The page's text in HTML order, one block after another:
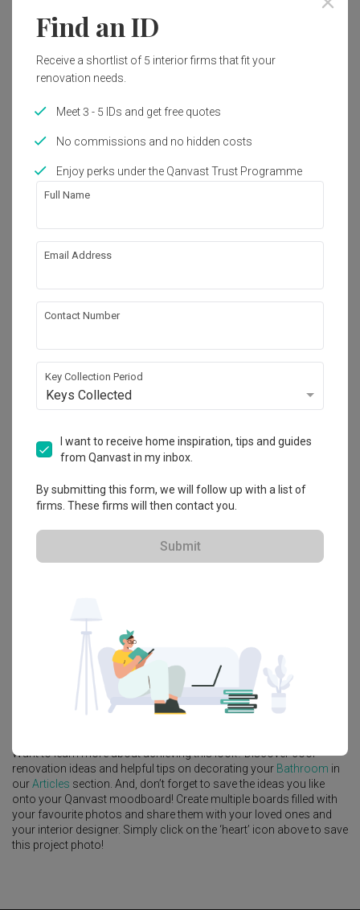
Modern Bathroom Interior Design
Modern Contemporary
Bathtub
31
Jalan Bangau
Landed·8 Bedrooms·Modern·Contemporary·
S$300,000
-style Landed Bathroom Jalan Bangau
Forefront Interior
Looking for similar home projects? Check out other
ideas, and other inspirations on ourRenovation Ideas
Want to learn more about achieving this look? Discover cool
renovation ideas and helpful tips on decorating your Bathroom in
ourArticles section. And, don’t forget to save the ideas you like
onto your Qanvast moodboard! Create multiple boards filled with
your favourite photos and share them with your loved ones and
your interior designer. Simply click on the ‘heart’ icon above to save
this project photo!
Find an ID
Receive a shortlist of 5 interior firms that fit your
renovation needs.
Meet 3 - 5 IDs and get free quotes
No commissions and no hidden costs
Enjoy perks under the Qanvast Trust Programme
Full Name
Email Address
Contact Number
Key Collection Period
Keys Collected
I want to receive home inspiration, tips and guides
from Qanvast in my inbox.
By submitting this form, we will follow up with a list of
firms. These firms will then contact you.
Submit